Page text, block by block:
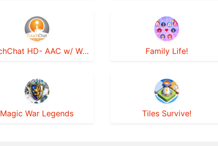
TouchChat HD- AAC w/ WordPower Family Life!
Magic War Legends Tiles Survive!